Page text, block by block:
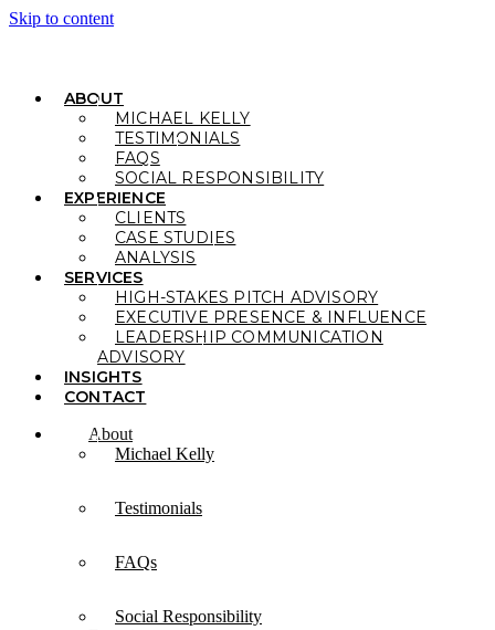
Skip to content
ABOUT
MICHAEL KELLY
TESTIMONIALS
FAQS
SOCIAL RESPONSIBILITY
EXPERIENCE
CLIENTS
CASE STUDIES
ANALYSIS
SERVICES
HIGH-STAKES PITCH ADVISORY
EXECUTIVE PRESENCE & INFLUENCE
LEADERSHIP COMMUNICATION
ADVISORY
INSIGHTS
CONTACT
About
Michael Kelly
Testimonials
FAQs
Social Responsibility